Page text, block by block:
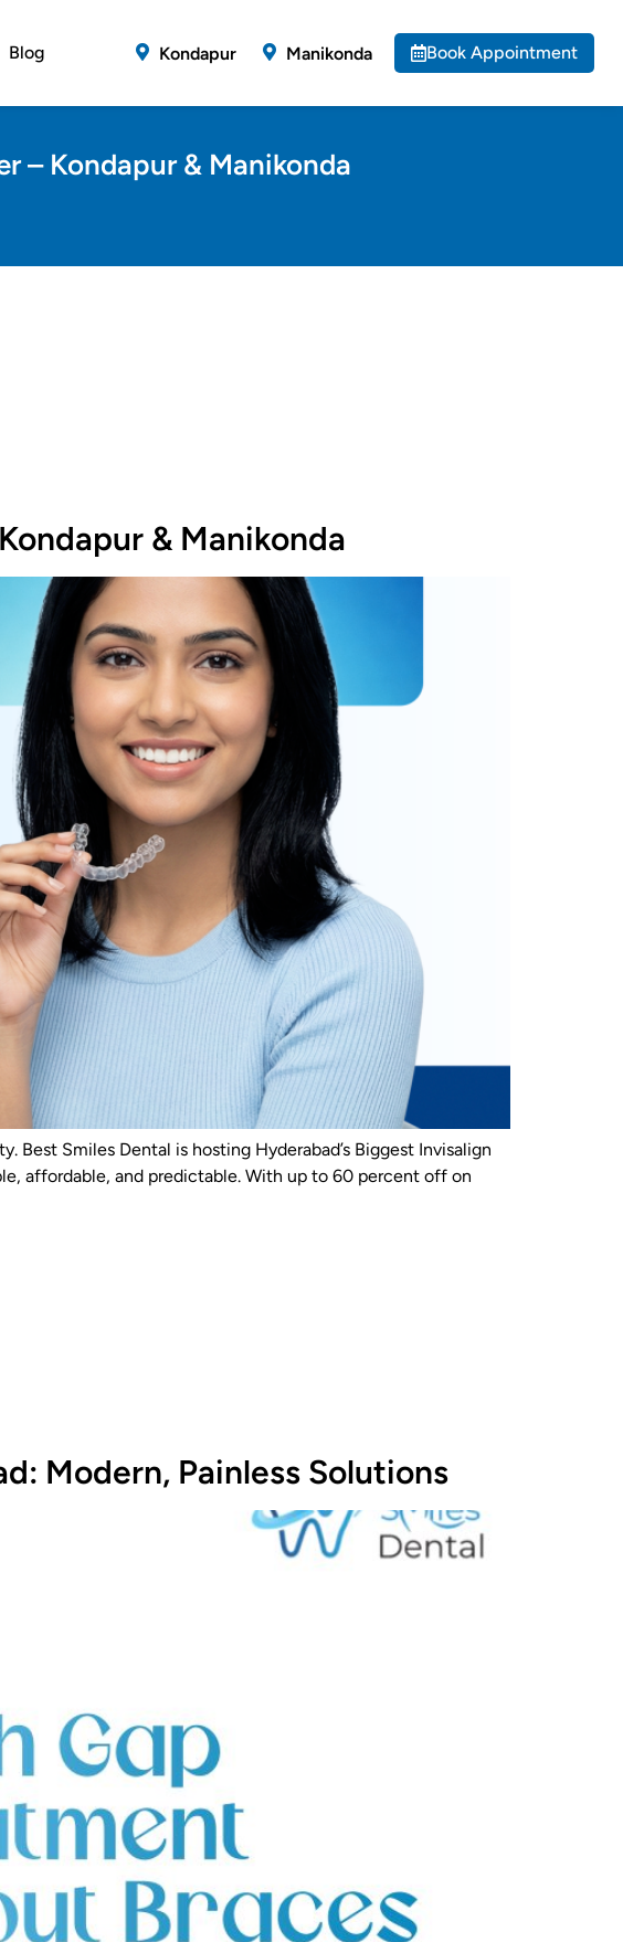
Blog Kondapur Manikonda Book Appointment
– Kondapur & Manikonda
& Manikonda
Smiles Dental is hosting Hyderabad’s Biggest Invisalign
affordable, and predictable. With up to 60 percent off on
Modern, Painless Solutions